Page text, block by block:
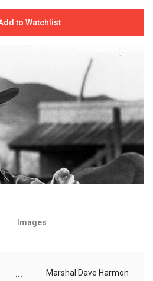
to Watchlist
Images
... Marshal Dave Harmon